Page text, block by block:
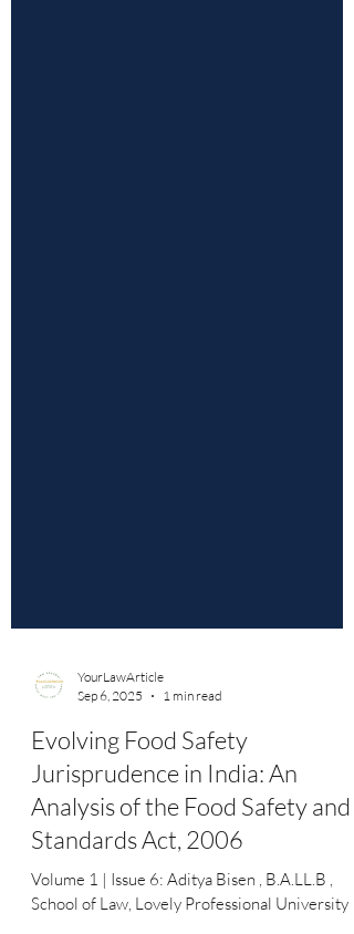
Sep 6, 2025
1 min read
Evolving Food Safety
Jurisprudence in India: An
Analysis of the Food Safety and
Standards Act, 2006